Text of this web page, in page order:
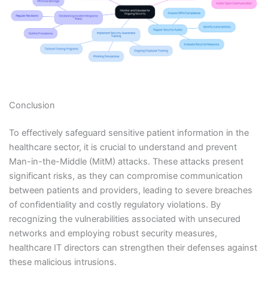
Conclusion
To effectively safeguard sensitive patient information in the
healthcare sector, it is crucial to understand and prevent
Man-in-the-Middle (MitM) attacks. These attacks present
significant risks, as they can compromise communication
between patients and providers, leading to severe breaches
of confidentiality and costly regulatory violations. By
recognizing the vulnerabilities associated with unsecured
networks and employing robust security measures,
healthcare IT directors can strengthen their defenses against
these malicious intrusions.